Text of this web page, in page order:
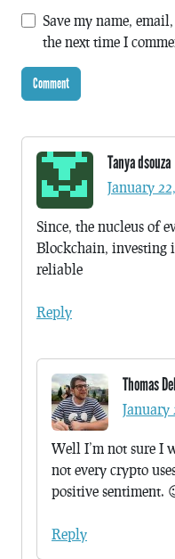
Save my name,
the next time I
Tanya dsouza
January
Since, the nucleus of
Blockchain, investing
reliable
Reply
Thomas
January
Well I’m not sure I
not every crypto
positive sentiment.
Reply